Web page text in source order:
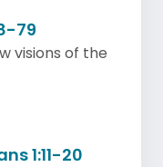
79
visions of the
1:11-20